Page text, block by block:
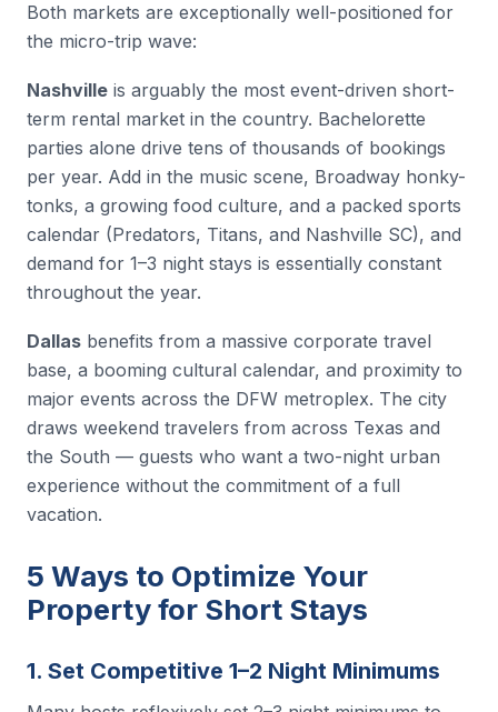
Both markets are exceptionally well-positioned for
the micro-trip wave:
Nashville is arguably the most event-driven short-
term rental market in the country. Bachelorette
parties alone drive tens of thousands of bookings
per year. Add in the music scene, Broadway honky-
tonks, a growing food culture, and a packed sports
calendar (Predators, Titans, and Nashville SC), and
demand for 1–3 night stays is essentially constant
throughout the year.
Dallas benefits from a massive corporate travel
base, a booming cultural calendar, and proximity to
major events across the DFW metroplex. The city
draws weekend travelers from across Texas and
the South — guests who want a two-night urban
experience without the commitment of a full
vacation.
5 Ways to Optimize Your
Property for Short Stays
1. Set Competitive 1–2 Night Minimums